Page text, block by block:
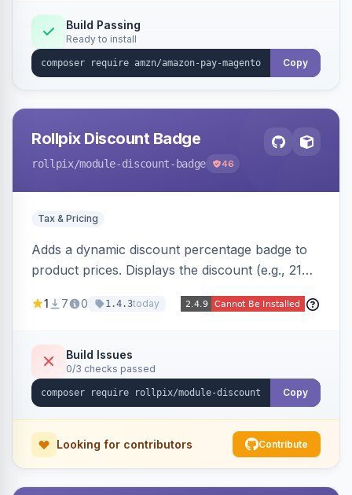
Build Passing
Ready to install
Copy
Rollpix Discount Badge
rollpix/module-discount-badge 46
Tax & Pricing
Adds a dynamic discount percentage badge to
product prices. Displays the discount (e.g., 21%
category pages.
1 7 0 1.4.3today
Build Issues
0/3 checks passed
Copy
Looking for contributors Contribute